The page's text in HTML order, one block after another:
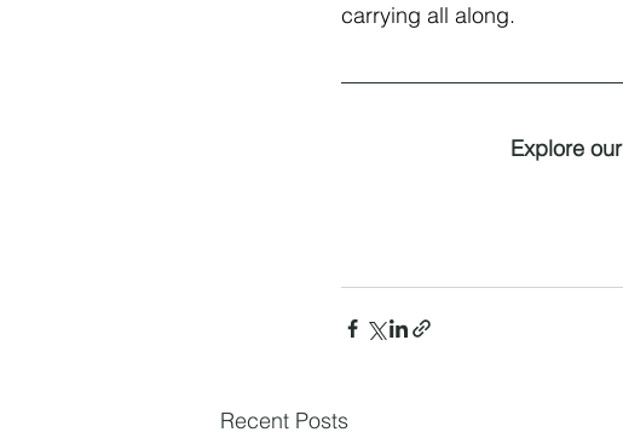
carrying all along.
Explore
Recent Posts